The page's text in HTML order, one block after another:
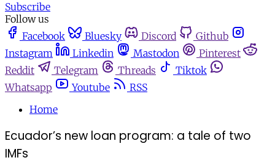
Subscribe
Follow us
Facebook
Bluesky Discord
Github
Instagram
Linkedin Mastodon
Pinterest
Reddit
Telegram Threads
Tiktok
Whatsapp
Youtube
RSS
Home
Ecuador’s new loan program: a tale of two
IMFs